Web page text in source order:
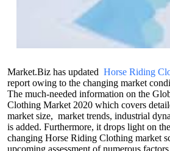
Market.Biz has updated Horse Riding
report owing to the changing market
The much-needed information on the
Clothing Market 2020 which covers
market size, market trends, industrial
is added. Furthermore, it drops light on
changing Horse Riding Clothing market